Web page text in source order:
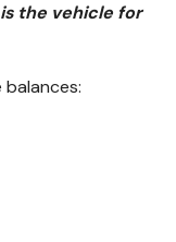
the vehicle for